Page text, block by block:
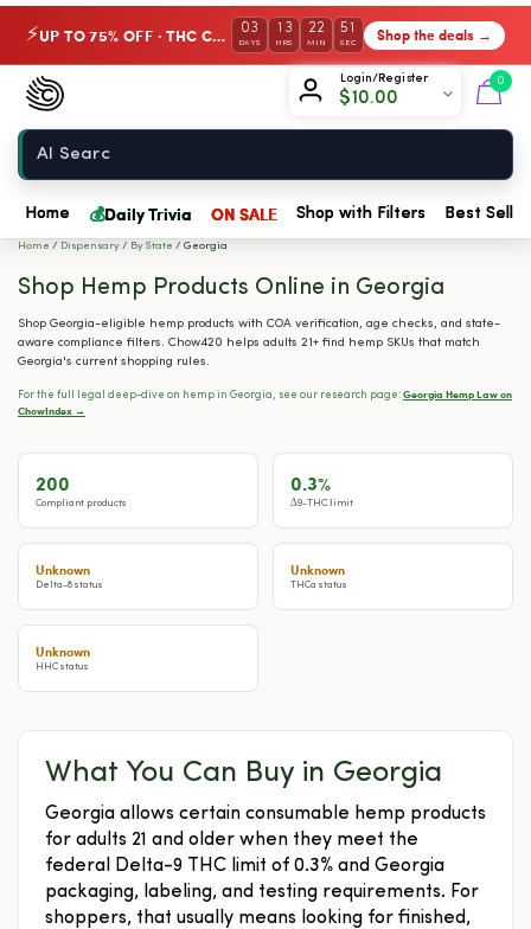
⚡ UP TO 75% OFF · THC Collection 03
DAYS
13
HRS
22
MIN
50
SEC Shop the deals →
Login/Register
$10.00
0
Chow420
Home
Home 💰Daily Trivia ON SALE Shop with Filters Best
Home / Dispensary / By State / Georgia
Shop Hemp Products Online in Georgia
Shop Georgia-eligible hemp products with COA verification, age checks, and state-
aware compliance filters. Chow420 helps adults 21+ find hemp SKUs that match
Georgia's current shopping rules.
For the full legal deep-dive on hemp in Georgia, see our research page: Georgia Hemp Law on
ChowIndex →
200
Compliant products
0.3%
Δ9-THC limit
Unknown
Delta-8 status
Unknown
THCa status
Unknown
HHC status
What You Can Buy in Georgia
Georgia allows certain consumable hemp products
for adults 21 and older when they meet the
federal Delta-9 THC limit of 0.3% and Georgia
packaging, labeling, and testing requirements. For
shoppers, that usually means looking for finished,